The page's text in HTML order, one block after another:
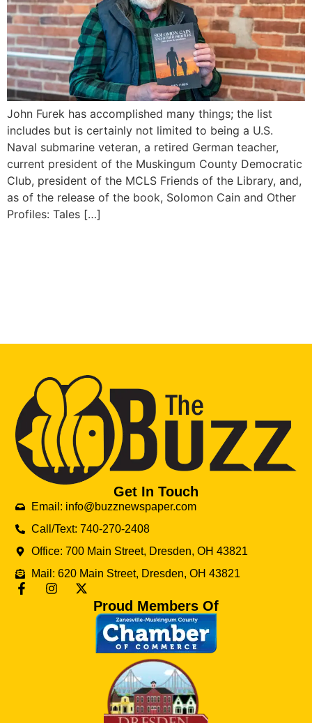
John Furek has accomplished many things; the list
includes but is certainly not limited to being a U.S.
Naval submarine veteran, a retired German teacher,
current president of the Muskingum County Democratic
Club, president of the MCLS Friends of the Library, and,
as of the release of the book, Solomon Cain and Other
Profiles: Tales […]
Get In Touch
Email: info@buzznewspaper.com
Call/Text: 740-270-2408
Office: 700 Main Street, Dresden, OH 43821
Mail: 620 Main Street, Dresden, OH 43821
Proud Members Of